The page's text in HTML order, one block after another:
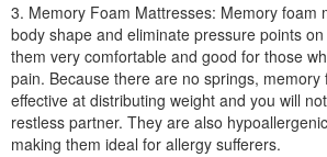
3. Memory Foam Mattresses: Memory foam
body shape and eliminate pressure points
them very comfortable and good for those
pain. Because there are no springs,
effective at distributing weight and you will
restless partner. They are also
making them ideal for allergy sufferers.